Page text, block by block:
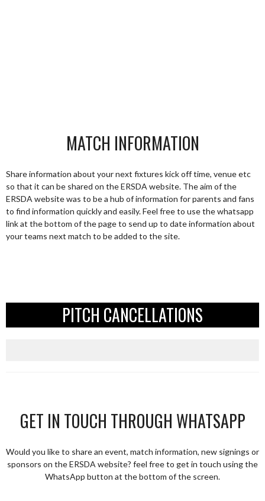
MATCH INFORMATION
Share information about your next fixtures kick off time, venue etc
so that it can be shared on the ERSDA website. The aim of the
ERSDA website was to be a hub of information for parents and fans
to find information quickly and easily. Feel free to use the whatsapp
link at the bottom of the page to send up to date information about
your teams next match to be added to the site.
PITCH CANCELLATIONS
GET IN TOUCH THROUGH WHATSAPP
Would you like to share an event, match information, new signings or
sponsors on the ERSDA website? feel free to get in touch using the
WhatsApp button at the bottom of the screen.